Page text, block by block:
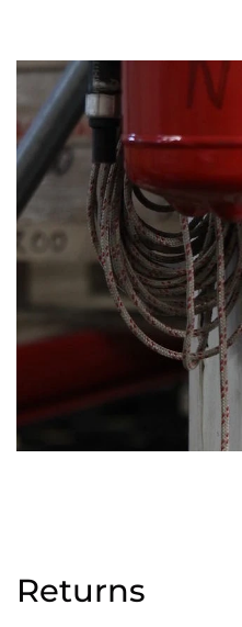
Returns